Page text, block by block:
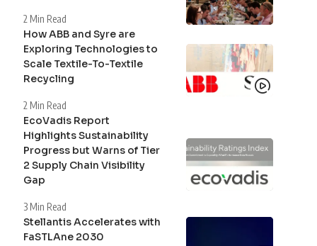
2 Min Read
How ABB and Syre are
Exploring Technologies to
Scale Textile-To-Textile
Recycling
2 Min Read
EcoVadis Report
Highlights Sustainability
Progress but Warns of Tier
2 Supply Chain Visibility
Gap
3 Min Read
Stellantis Accelerates with
FaSTLAne 2030